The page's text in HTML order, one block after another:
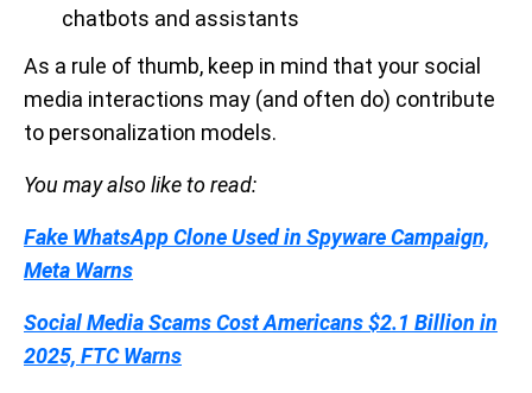
chatbots and assistants
As a rule of thumb, keep in mind that your social
media interactions may (and often do) contribute
to personalization models.
You may also like to read:
Fake WhatsApp Clone Used in Spyware Campaign,
Meta Warns
Social Media Scams Cost Americans $2.1 Billion in
2025, FTC Warns